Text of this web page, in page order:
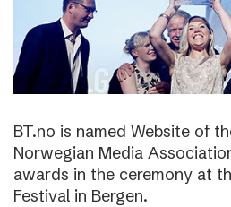
BT.no is named Website of
Norwegian Media
awards in the ceremony at
Festival in Bergen.